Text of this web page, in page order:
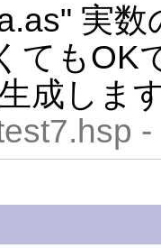
実
てもOK
成しま